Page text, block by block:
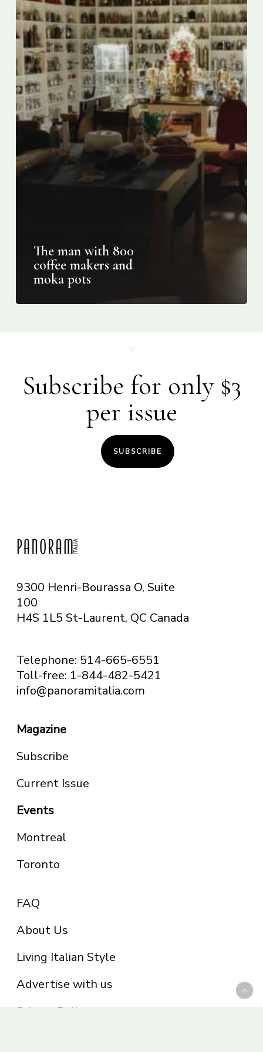
pots
The man with 800
coffee makers and
moka pots
Subscribe for only $3
per issue
SUBSCRIBE
9300 Henri-Bourassa O, Suite
100
H4S 1L5 St-Laurent, QC Canada
Telephone: 514-665-6551
Toll-free: 1-844-482-5421
info@panoramitalia.com
Magazine
Subscribe
Current Issue
Events
Montreal
Toronto
FAQ
About Us
Living Italian Style
Advertise with us
Privacy Policy